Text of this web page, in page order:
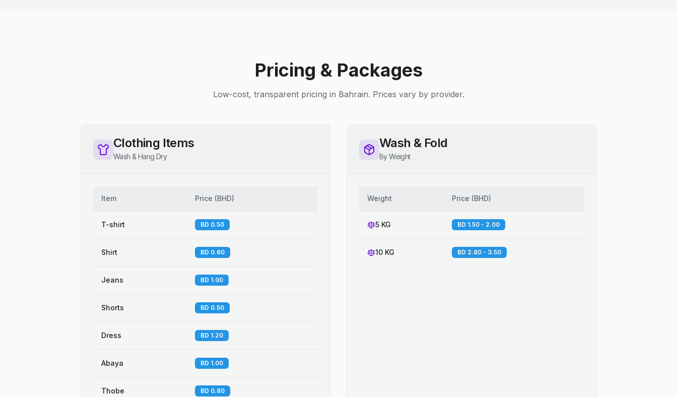
Pricing & Packages
Low-cost, transparent pricing in Bahrain. Prices vary by provider.
Clothing Items
Wash & Hang Dry
Item Price (BHD)
T-shirt BD 0.50
Shirt BD 0.60
Jeans BD 1.00
Shorts BD 0.50
Dress BD 1.20
Abaya BD 1.00
Thobe BD 0.80
Wash & Fold
By Weight
Weight Price (BHD)
5 KG BD 1.50 - 2.00
10 KG BD 2.80 - 3.50